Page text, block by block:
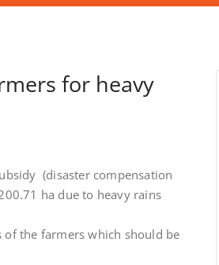
for heavy
(disaster compensation
ha due to heavy rains
the farmers which should be